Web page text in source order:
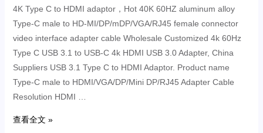
4K Type C to HDMI adaptor，Hot 40K 60HZ aluminum alloy
Type-C male to HD-MI/DP/mDP/VGA/RJ45 female connector
video interface adapter cable Wholesale Customized 4k 60Hz
Type C USB 3.1 to USB-C 4k HDMI USB 3.0 Adapter, China
Suppliers USB 3.1 Type C to HDMI Adaptor. Product name
Type-C male to HDMI/VGA/DP/Mini DP/RJ45 Adapter Cable
Resolution HDMI …
查看全文 »